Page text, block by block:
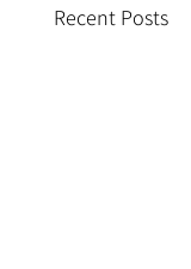
Recent Posts